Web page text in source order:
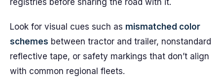
registries before sharing the road with it.
Look for visual cues such as mismatched color
schemes between tractor and trailer, nonstandard
reflective tape, or safety markings that don’t align
with common regional fleets.